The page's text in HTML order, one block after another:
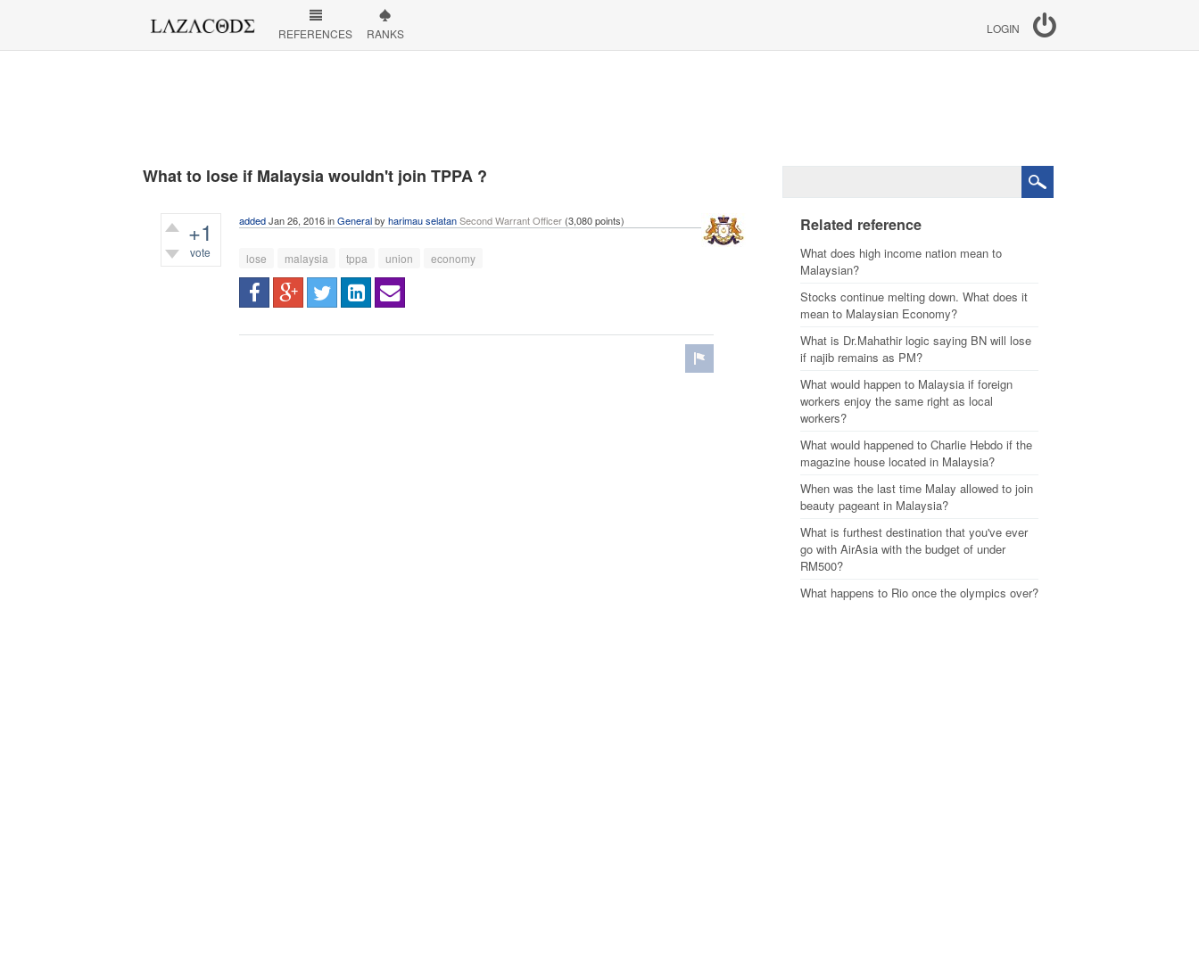
LOGIN
REFERENCES RANKS
What to lose if Malaysia wouldn't join TPPA ?
+1
vote
addedJan 26, 2016inGeneralby harimau selatanSecond Warrant Officer (3,080points)
lose malaysia tppa union economy
Related reference
What does high income nation mean to
Malaysian?
Stocks continue melting down. What does it
mean to Malaysian Economy?
What is Dr.Mahathir logic saying BN will lose
if najib remains as PM?
What would happen to Malaysia if foreign
workers enjoy the same right as local
workers?
What would happened to Charlie Hebdo if the
magazine house located in Malaysia?
When was the last time Malay allowed to join
beauty pageant in Malaysia?
What is furthest destination that you've ever
go with AirAsia with the budget of under
RM500?
What happens to Rio once the olympics over?